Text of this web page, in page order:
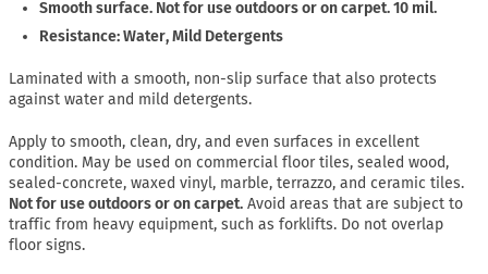
Smooth surface. Not for use outdoors or on carpet. 10 mil.
Resistance: Water, Mild Detergents
Laminated with a smooth, non-slip surface that also protects
against water and mild detergents.
Apply to smooth, clean, dry, and even surfaces in excellent
condition. May be used on commercial floor tiles, sealed wood,
sealed-concrete, waxed vinyl, marble, terrazzo, and ceramic tiles.
Not for use outdoors or on carpet. Avoid areas that are subject to
traffic from heavy equipment, such as forklifts. Do not overlap
floor signs.